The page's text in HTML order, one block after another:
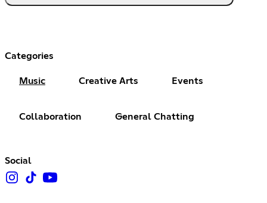
Categories
Music Creative Arts Events
Collaboration General Chatting
Social